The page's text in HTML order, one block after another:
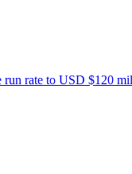
run rate to USD $120